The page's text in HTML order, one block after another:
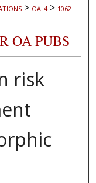
> OA_4 > 1062
OA PUBS
risk